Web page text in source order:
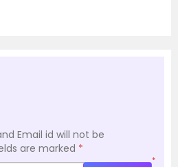
Email id will not be
are marked *
*